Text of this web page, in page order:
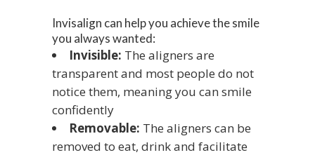
Invisalign can help you achieve the smile
you always wanted:
Invisible: The aligners are
transparent and most people do not
notice them, meaning you can smile
confidently
Removable: The aligners can be
removed to eat, drink and facilitate